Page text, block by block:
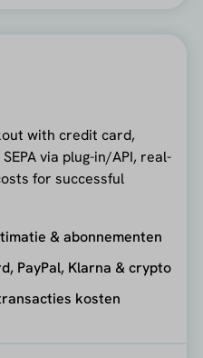
with credit card,
via plug-in/API, real-
for successful
& abonnementen
PayPal, Klarna & crypto
kosten